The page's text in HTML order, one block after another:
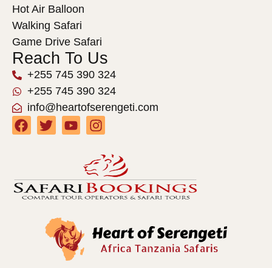
Hot Air Balloon
Walking Safari
Game Drive Safari
Reach To Us
+255 745 390 324
+255 745 390 324
info@heartofserengeti.com